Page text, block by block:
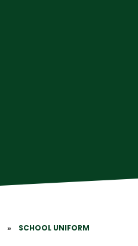
» SCHOOL UNIFORM